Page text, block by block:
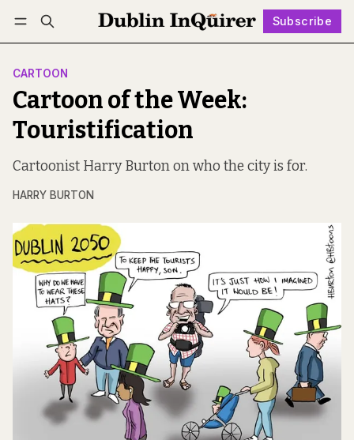
Subscribe
Log in Subscribe Follow
CARTOON
Cartoon of the Week:
Touristification
Cartoonist Harry Burton on who the city is for.
HARRY BURTON